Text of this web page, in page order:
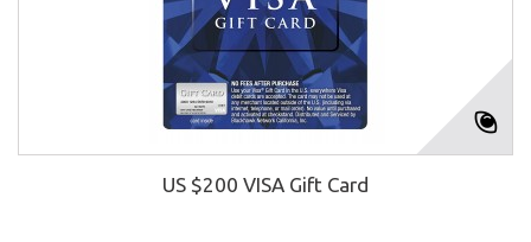
US $200 VISA Gift Card